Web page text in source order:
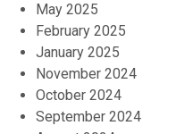
May 2025
February 2025
January 2025
November 2024
October 2024
September 2024